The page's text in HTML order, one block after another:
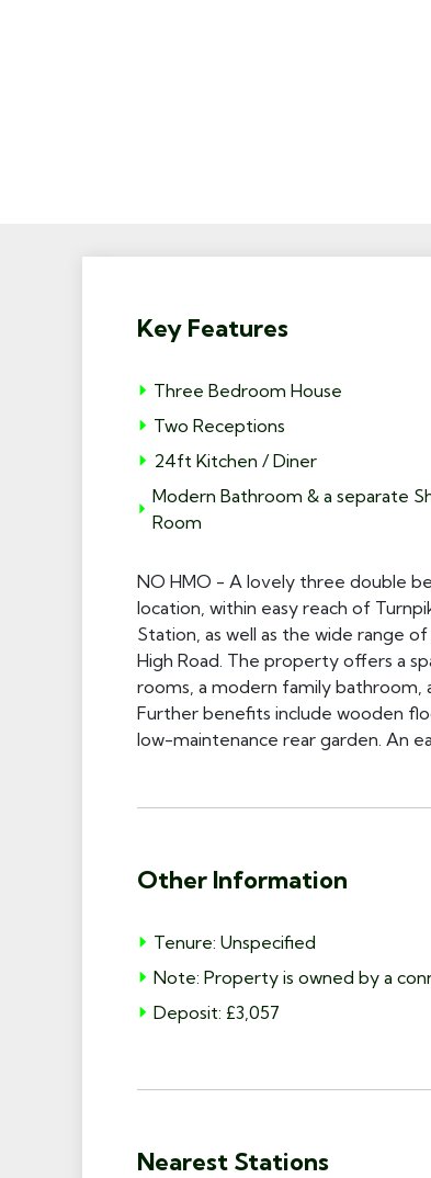
Key Features
Three Bedroom House
Two Receptions
24ft Kitchen / Diner
Modern Bathroom & a separate
Room
NO HMO - A lovely three double
location, within easy reach of
Station, as well as the wide range
High Road. The property offers a
rooms, a modern family bathroom,
Further benefits include wooden
low-maintenance rear garden. An
Other Information
Tenure: Unspecified
Note: Property is owned by a
Deposit: £3,057
Nearest Stations